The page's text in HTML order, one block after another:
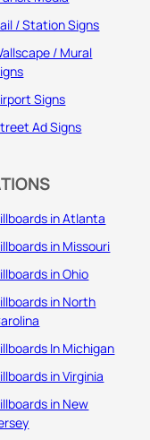
/ Station Signs
/ Mural
Signs
Ad Signs
in Atlanta
in Missouri
in Ohio
in North
In Michigan
in Virginia
in New